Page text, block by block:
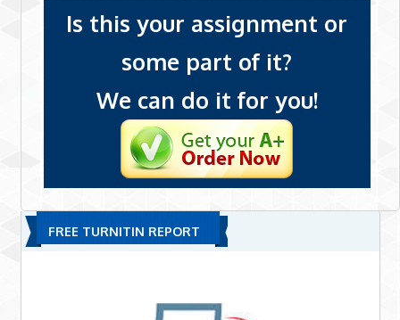
Is this your assignment or
some part of it?
We can do it for you!
FREE TURNITIN REPORT